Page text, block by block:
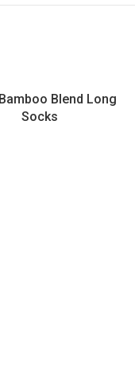
Blend Long
Socks